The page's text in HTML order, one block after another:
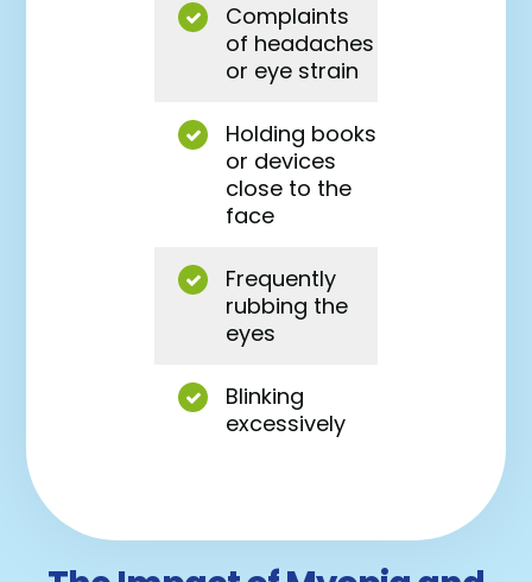
Complaints
of headaches
or eye strain
Holding books
or devices
close to the
face
Frequently
rubbing the
eyes
Blinking
excessively